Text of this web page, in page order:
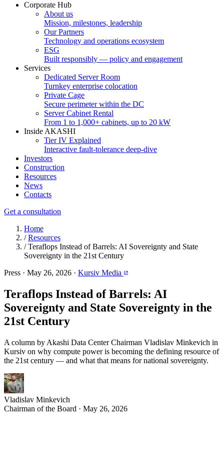
Corporate Hub
About us
Mission, milestones, leadership
Our Partners
Technology and operations ecosystem
ESG
Built responsibly — policy and engagement
Services
Dedicated Server Room
Turnkey enterprise colocation
Private Cage
Secure perimeter within the DC
Server Cabinet Rental
From 1 to 1,000+ cabinets, up to 20 kW
Inside AKASHI
Tier IV Explained
Interactive fault-tolerance deep-dive
Investors
Construction
Resources
News
Contacts
Get a consultation
Home
/ Resources
/ Teraflops Instead of Barrels: AI Sovereignty and State
Sovereignty in the 21st Century
Press · May 26, 2026 · Kursiv Media
Teraflops Instead of Barrels: AI
Sovereignty and State Sovereignty in the
21st Century
A column by Akashi Data Center Chairman Vladislav Minkevich in
Kursiv on why compute power is becoming the defining resource of
the 21st century — and what that means for national sovereignty.
Vladislav Minkevich
Chairman of the Board · May 26, 2026